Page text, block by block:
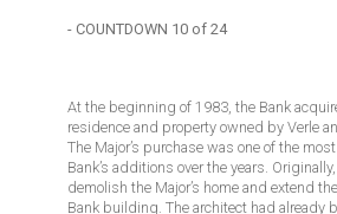
- COUNTDOWN 10 of 24
At the beginning of 1983, the Bank
residence and property owned by Verle
The Major’s purchase was one of the
Bank’s additions over the years.
demolish the Major’s home and extend
Bank building. The architect had already